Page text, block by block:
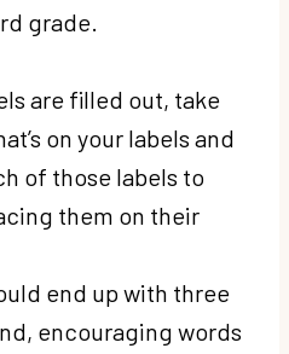
grade.
are filled out, take
on your labels and
of those labels to
them on their
end up with three
encouraging words